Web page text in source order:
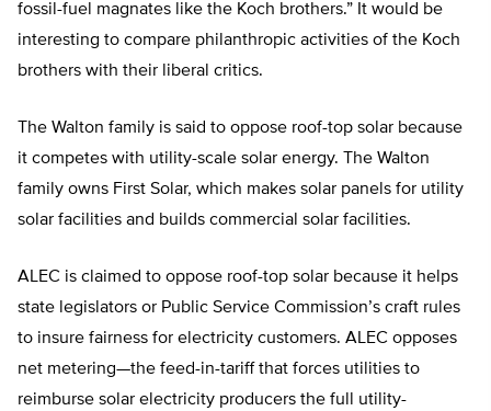
fossil-fuel magnates like the Koch brothers.” It would be
interesting to compare philanthropic activities of the Koch
brothers with their liberal critics.
The Walton family is said to oppose roof-top solar because
it competes with utility-scale solar energy. The Walton
family owns First Solar, which makes solar panels for utility
solar facilities and builds commercial solar facilities.
ALEC is claimed to oppose roof-top solar because it helps
state legislators or Public Service Commission’s craft rules
to insure fairness for electricity customers. ALEC opposes
net metering—the feed-in-tariff that forces utilities to
reimburse solar electricity producers the full utility-